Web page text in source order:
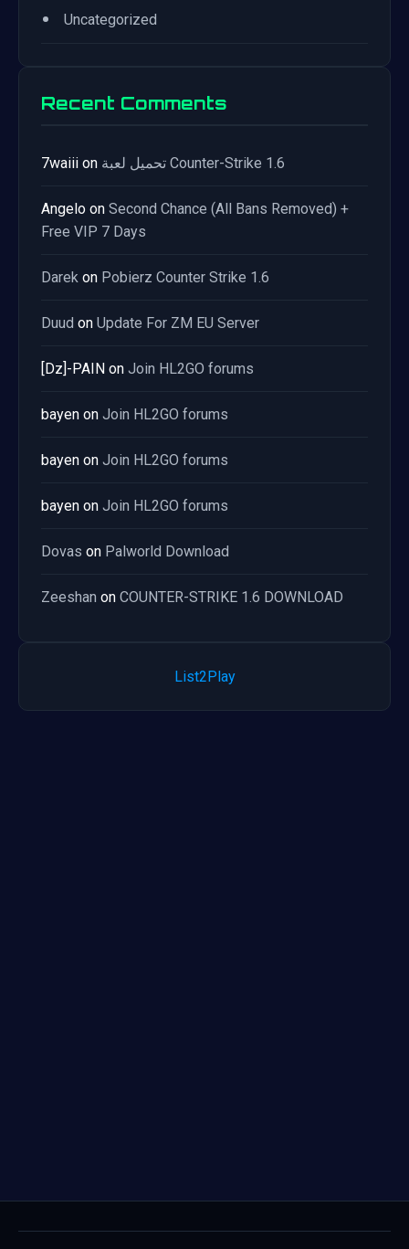
• Uncategorized
Recent Comments
7waiii on تحميل لعبة Counter-Strike 1.6
Angelo on Second Chance (All Bans Removed) +
Free VIP 7 Days
Darek on Pobierz Counter Strike 1.6
Duud on Update For ZM EU Server
[Dz]-PAIN on Join HL2GO forums
bayen on Join HL2GO forums
bayen on Join HL2GO forums
bayen on Join HL2GO forums
Dovas on Palworld Download
Zeeshan on COUNTER-STRIKE 1.6 DOWNLOAD
List2Play